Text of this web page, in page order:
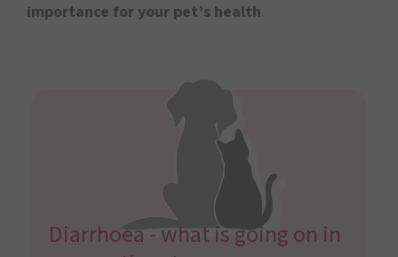
importance for your pet’s health.
Diarrhoea - what is going on in